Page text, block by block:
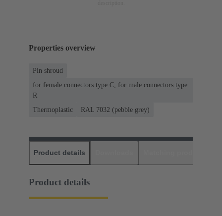
Properties overview
Pin shroud
for female connectors type C, for male connectors type
R
Thermoplastic
RAL 7032 (pebble grey)
Product details
Product details